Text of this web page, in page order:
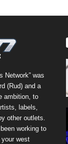
Network” was
(Rud) and a
ambition, to
labels,
other outlets.
working to
west